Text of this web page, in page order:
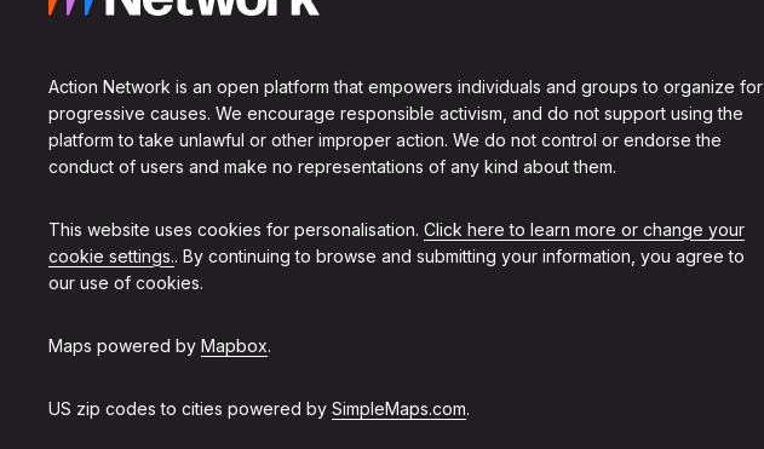
Action Network is an open platform that empowers individuals and groups to organize for
progressive causes. We encourage responsible activism, and do not support using the
platform to take unlawful or other improper action. We do not control or endorse the
conduct of users and make no representations of any kind about them.
This website uses cookies for personalisation. Click here to learn more or change your
cookie settings.. By continuing to browse and submitting your information, you agree to
our use of cookies.
Maps powered by Mapbox.
US zip codes to cities powered by SimpleMaps.com.